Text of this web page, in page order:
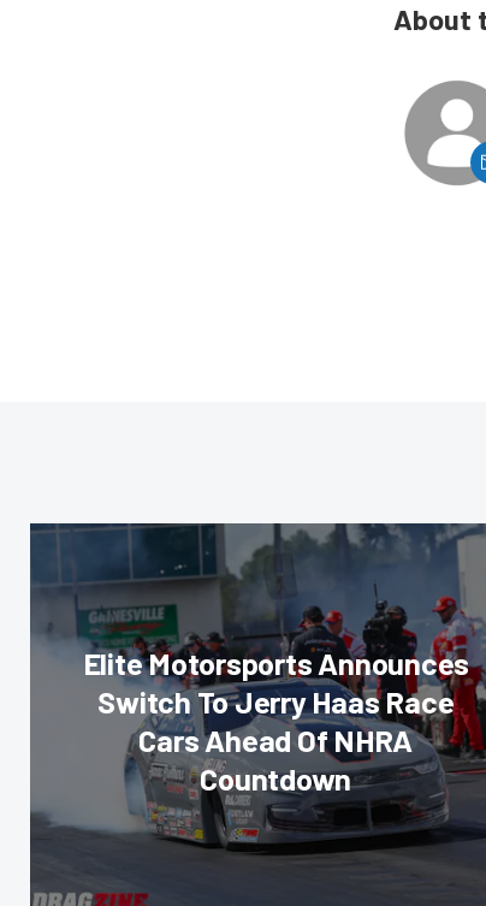
About
Elite Motorsports Announces
Switch To Jerry Haas Race
Cars Ahead Of NHRA
Countdown